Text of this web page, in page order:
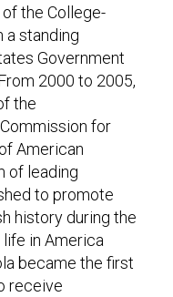
the College-
a standing
Government
2000 to 2005,
the
for
American
of leading
to promote
history during the
in America
became the first
receive